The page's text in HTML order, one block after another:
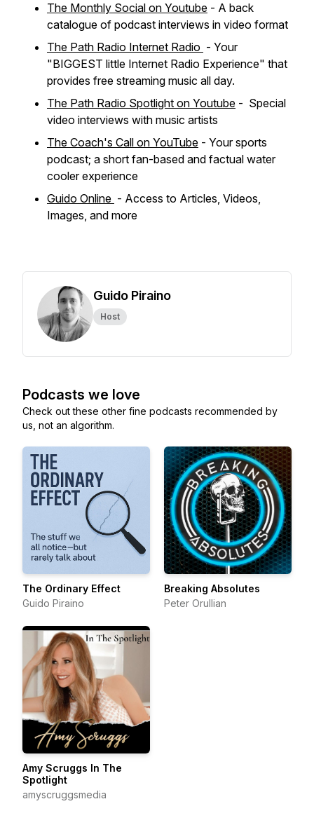
The Monthly Social on Youtube - A back
catalogue of podcast interviews in video format
The Path Radio Internet Radio - Your
"BIGGEST little Internet Radio Experience" that
provides free streaming music all day.
The Path Radio Spotlight on Youtube - Special
video interviews with music artists
The Coach's Call on YouTube - Your sports
podcast; a short fan-based and factual water
cooler experience
Guido Online - Access to Articles, Videos,
Images, and more
Guido Piraino
Host
Podcasts we love
Check out these other fine podcasts recommended by
us, not an algorithm.
The Ordinary Effect
Guido Piraino
Breaking Absolutes
Peter Orullian
Amy Scruggs In The
Spotlight
amyscruggsmedia